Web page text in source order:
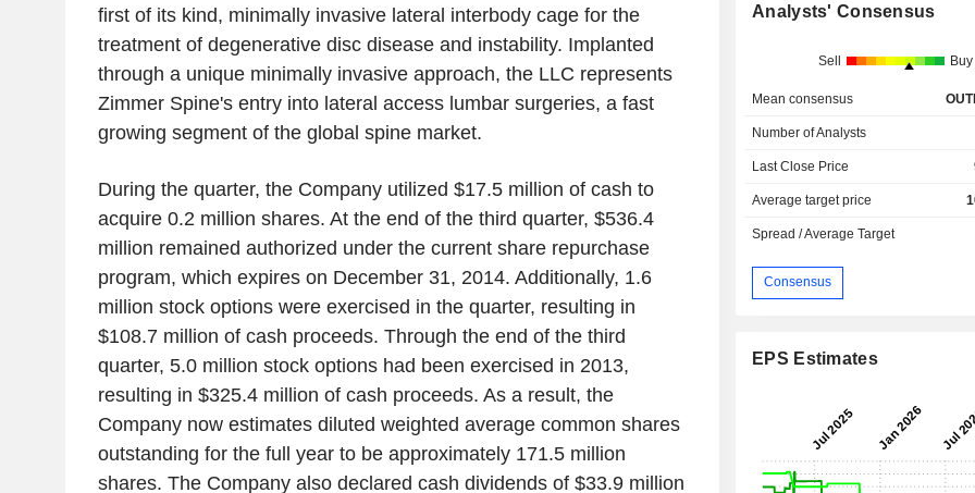
first of its kind, minimally invasive lateral interbody cage for the
treatment of degenerative disc disease and instability. Implanted
through a unique minimally invasive approach, the LLC represents
Zimmer Spine's entry into lateral access lumbar surgeries, a fast
growing segment of the global spine market.
During the quarter, the Company utilized $17.5 million of cash to
acquire 0.2 million shares. At the end of the third quarter, $536.4
million remained authorized under the current share repurchase
program, which expires on December 31, 2014. Additionally, 1.6
million stock options were exercised in the quarter, resulting in
$108.7 million of cash proceeds. Through the end of the third
quarter, 5.0 million stock options had been exercised in 2013,
resulting in $325.4 million of cash proceeds. As a result, the
Company now estimates diluted weighted average common shares
outstanding for the full year to be approximately 171.5 million
shares. The Company also declared cash dividends of $33.9 million
Analysts' Consensus
Sell Buy
Mean consensus
Number of Analysts
Last Close Price
Average target price
Spread / Average Target
Consensus
EPS Estimates